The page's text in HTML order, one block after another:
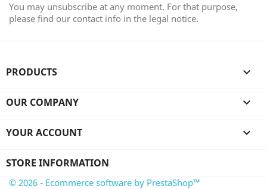
You may unsubscribe at any moment. For that purpose,
please find our contact info in the legal notice.
PRODUCTS 
OUR COMPANY 
YOUR ACCOUNT 
STORE INFORMATION
© 2026 - Ecommerce software by PrestaShop™